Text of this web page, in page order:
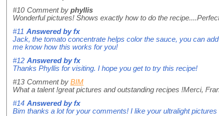
#10 Comment by phyllis
Wonderful pictures! Shows exactly how to do the
#11 Answered byfx
Jack, the tomato concentrate helps color the sauce, you can
me know how this works for you!
#12 Answered byfx
Thanks Phyllis for visiting. I hope you get to try this recipe!
#13 Comment by BIM
What a talent !great pictures and outstanding recipes !Merci,
#14 Answered byfx
Bim thanks a lot for your comments! I like your ultralight pictures